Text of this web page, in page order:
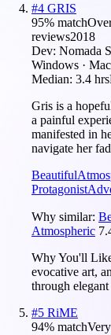
#4 GRIS
95% match
reviews2018
Dev: Nomada
Windows · Mac
Median: 3.4 hrs
Gris is a
a painful
manifested in
navigate her
Beautiful
Protagonist
Why similar:
Atmospheric
Why You'll
evocative art,
through
#5 RiME
94% match